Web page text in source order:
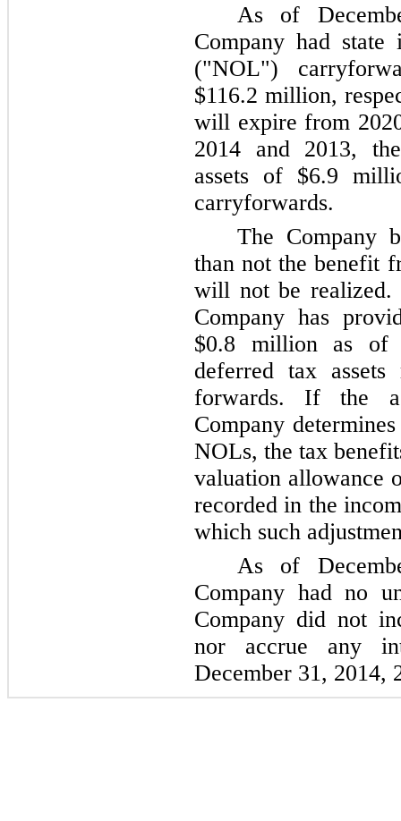
As of
Company had state
("NOL")
$116.2 million,
will expire from
2014 and 2013,
assets of $6.9
carryforwards.
The Company
than not the benefit
will not be
Company has
$0.8 millionas
deferred tax
forwards. If the
Company
NOLs, the tax
valuation allowance
recorded in the
which such
As of
Company had no
Company did not
nor accrue any
December 31, 2014,